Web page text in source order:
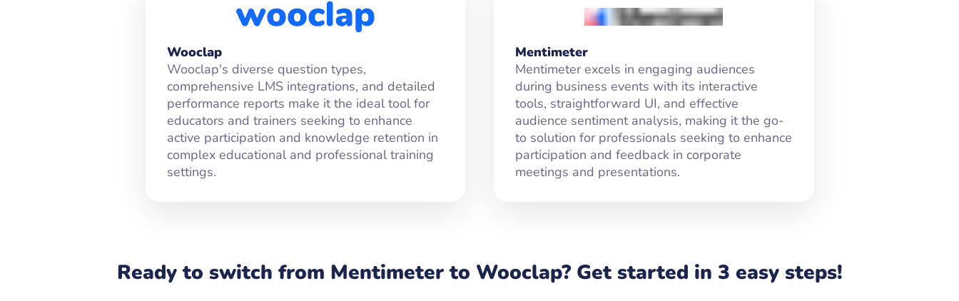
Wooclap
Wooclap's diverse question types,
comprehensive LMS integrations, and detailed
performance reports make it the ideal tool for
educators and trainers seeking to enhance
active participation and knowledge retention in
complex educational and professional training
settings.
Mentimeter
Mentimeter excels in engaging audiences
during business events with its interactive
tools, straightforward UI, and effective
audience sentiment analysis, making it the go-
to solution for professionals seeking to enhance
participation and feedback in corporate
meetings and presentations.
Ready to switch from Mentimeter to Wooclap? Get started in 3 easy steps!